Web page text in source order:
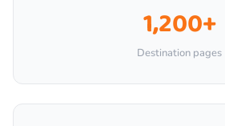
1,200+
Destination pages